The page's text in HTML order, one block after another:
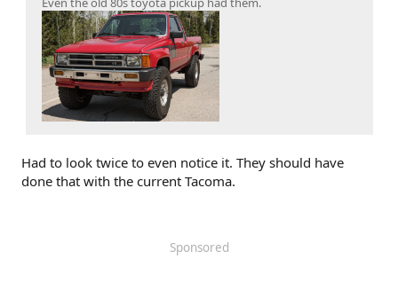
Had to look twice to even notice it. They should have
done that with the current Tacoma.
Sponsored